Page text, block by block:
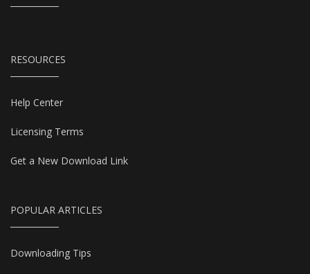
RESOURCES
Help Center
Licensing Terms
Get a New Download Link
POPULAR ARTICLES
Downloading Tips